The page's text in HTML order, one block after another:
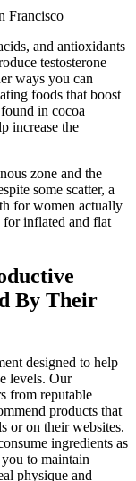
and antioxidants
testosterone
ways you can
foods that boost
in cocoa
increase the
zone and the
some scatter, a
for women actually
for inflated and flat
By Their
designed to help
levels. Our
from reputable
products that
or on their websites.
ingredients as
to maintain
physique and